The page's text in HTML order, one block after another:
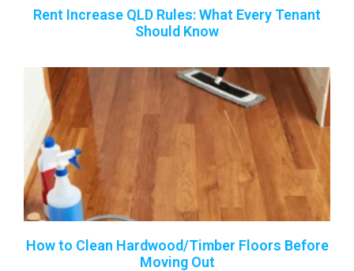
Rent Increase QLD Rules: What Every Tenant
Should Know
How to Clean Hardwood/Timber Floors Before
Moving Out